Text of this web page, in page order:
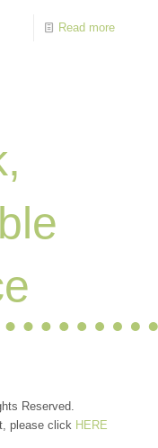
Read more
Reserved.
please click HERE